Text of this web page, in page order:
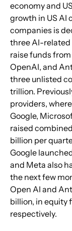
economy and
growth in US AI
companies is
three AI-related
raise funds from
OpenAI, and
three unlisted
trillion.
providers,
Google,
raised
billion per
Google
and Meta also
the next few
Open AI and
billion, in equity
respectively.